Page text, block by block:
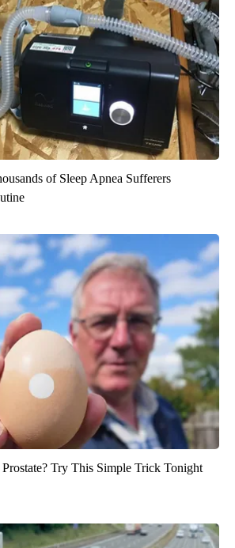
of Sleep Apnea Sufferers
Try This Simple Trick Tonight